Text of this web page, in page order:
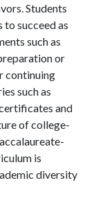
Students
to succeed as
such as
or
continuing
such as
and
of college-
is
diversity